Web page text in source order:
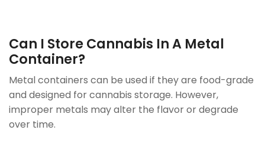
Can I Store Cannabis In A Metal
Container?
Metal containers can be used if they are food-grade
and designed for cannabis storage. However,
improper metals may alter the flavor or degrade
over time.